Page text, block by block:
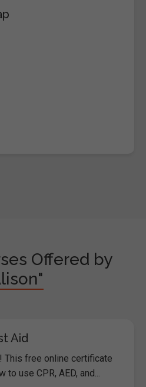
Offered by
Aid
This free online certificate
use CPR, AED, and...